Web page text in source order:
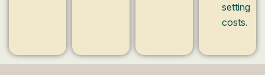
setting
costs.